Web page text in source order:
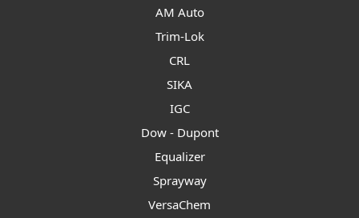
AM Auto
Trim-Lok
CRL
SIKA
IGC
Dow - Dupont
Equalizer
Sprayway
VersaChem